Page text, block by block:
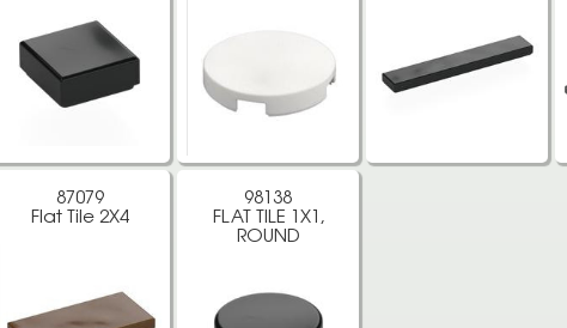
87079
Flat Tile 2X4
98138
FLAT TILE 1X1,
ROUND